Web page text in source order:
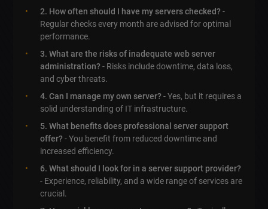
2. How often should I have my servers checked?-
Regular checks every month are advised for optimal
performance.
3. What are the risks of inadequate web server
administration?- Risks include downtime, data loss,
and cyber threats.
4. Can I manage my own server?- Yes, but it requires a
solid understanding of IT infrastructure.
5. What benefits does professional server support
offer?- You benefit from reduced downtime and
increased efficiency.
6. What should I look for in a server support provider?
- Experience, reliability, and a wide range of services are
crucial.